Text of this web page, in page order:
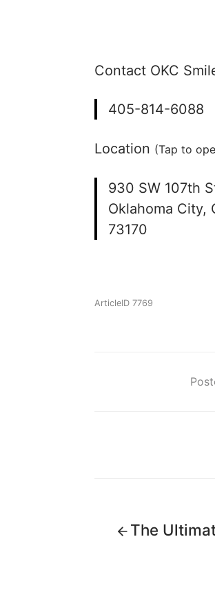
Contact OKC
405-814-6088
Location (Tap to
930 SW 107th
Oklahoma City,
73170
ArticleID 7769
The